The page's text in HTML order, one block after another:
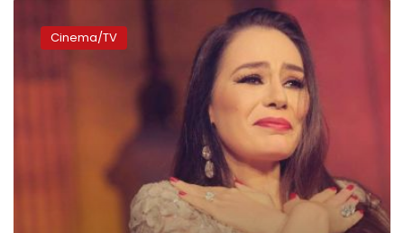
Sherihan
returns
TV
Cinema/TV